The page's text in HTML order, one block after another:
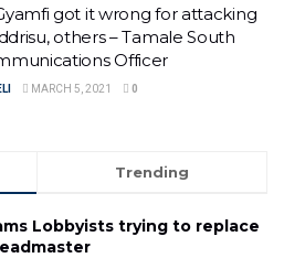
got it wrong for attacking
others – Tamale South
Officer
MARCH 5, 2021 0
Trending
Lobbyists trying to replace